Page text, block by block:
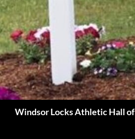
Windsor Locks Athletic Hall of